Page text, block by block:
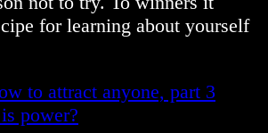
for learning about yourself
to attract anyone, part 3
power?